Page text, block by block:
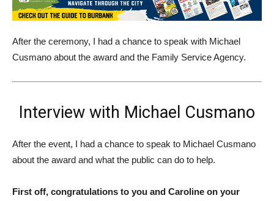
After the ceremony, I had a chance to speak with Michael
Cusmano about the award and the Family Service Agency.
Interview with Michael Cusmano
After the event, I had a chance to speak to Michael Cusmano
about the award and what the public can do to help.
First off, congratulations to you and Caroline on your